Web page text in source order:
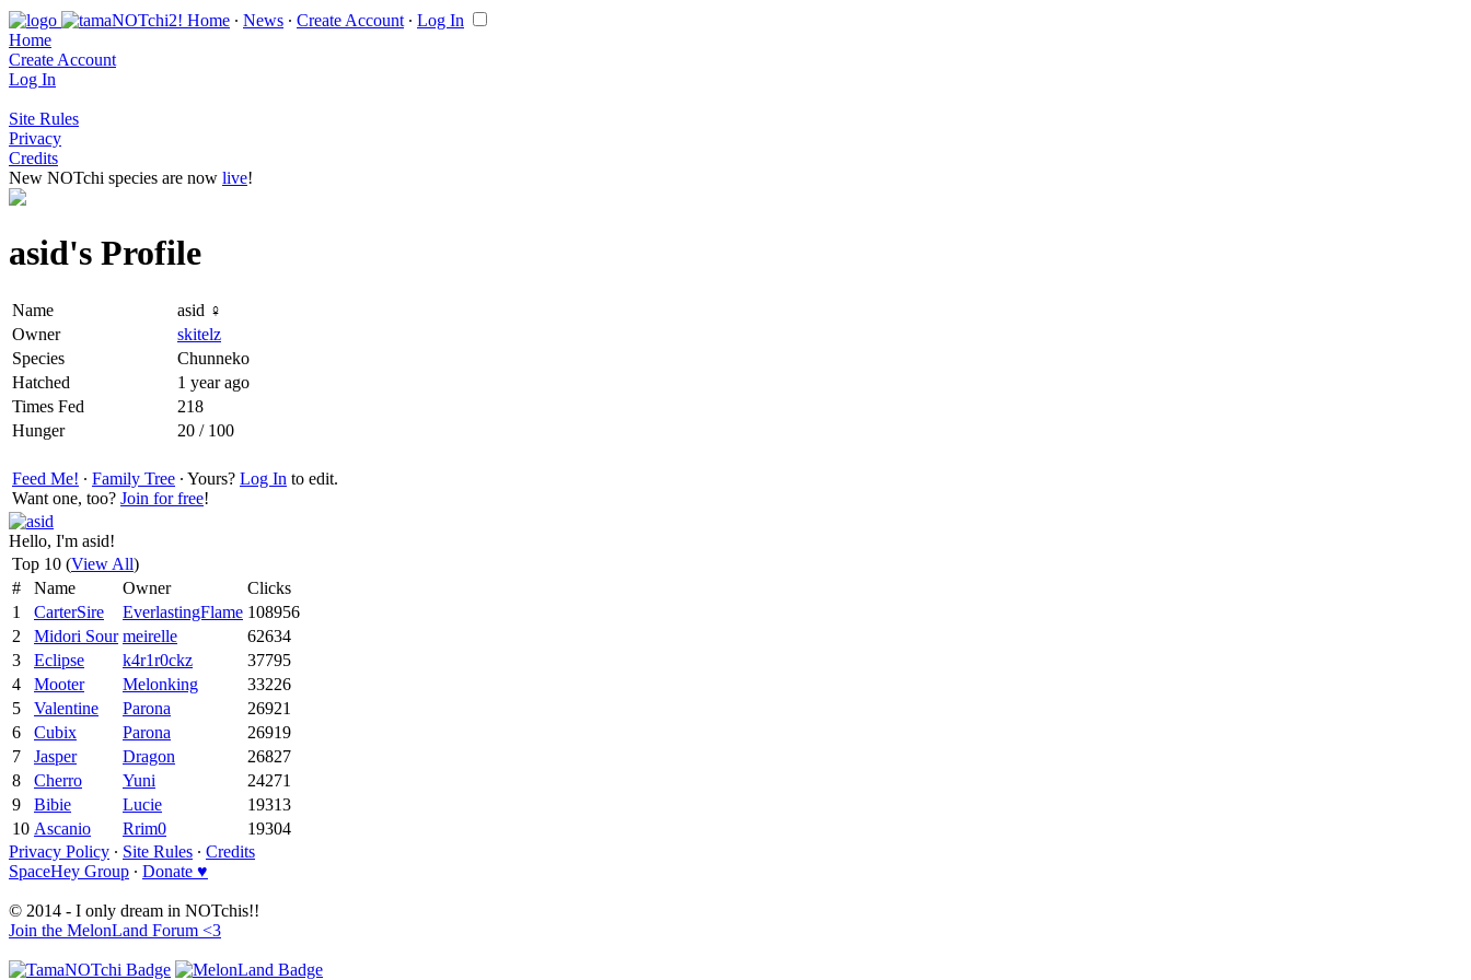
Home ∙ News ∙ Create Account ∙ Log In
Home
Create Account
Log In
Site Rules
Privacy
Credits
New NOTchi species are now live!
asid's Profile
Name
asid ♀
Owner
skitelz
Species
Chunneko
Hatched
1 year ago
Times Fed
218
Hunger
20 / 100
Feed Me! ∙ Family Tree ∙ Yours? Log In to edit.
Want one, too? Join for free!
Hello, I'm asid!
Top 10 (View All)
#
Name Owner
Clicks
1
CarterSire EverlastingFlame 108956
2
Midori Sour meirelle
62634
3
Eclipse k4r1r0ckz
37795
4
Mooter Melonking
33226
5
Valentine Parona
26921
6
Cubix Parona
26919
7
Jasper Dragon
26827
8
Cherro Yuni
24271
9
Bibie Lucie
19313
10 Ascanio Rrim0
19304
Privacy Policy ∙ Site Rules ∙ Credits
SpaceHey Group ∙ Donate ♥
© 2014 - I only dream in NOTchis!!
Join the MelonLand Forum <3